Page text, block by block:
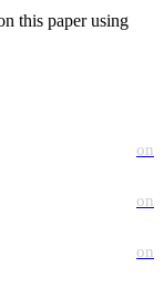
this paper using
on
on
on